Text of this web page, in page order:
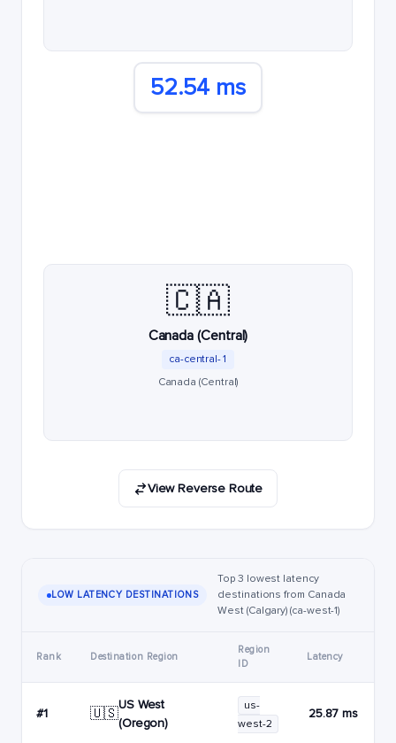
52.54 ms
🇨🇦
Canada (Central)
ca-central-1
Canada (Central)
View Reverse Route
LOW LATENCY DESTINATIONS
Top 3 lowest latency
destinations from Canada
West (Calgary) (ca-west-1)
Rank Destination Region
Region
ID
Latency
#1 🇺🇸
US West
(Oregon)
us-
west-2
25.87 ms